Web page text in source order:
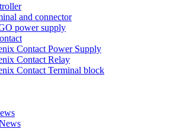
and connector
power supply
Contact Power Supply
Contact Relay
Contact Terminal block